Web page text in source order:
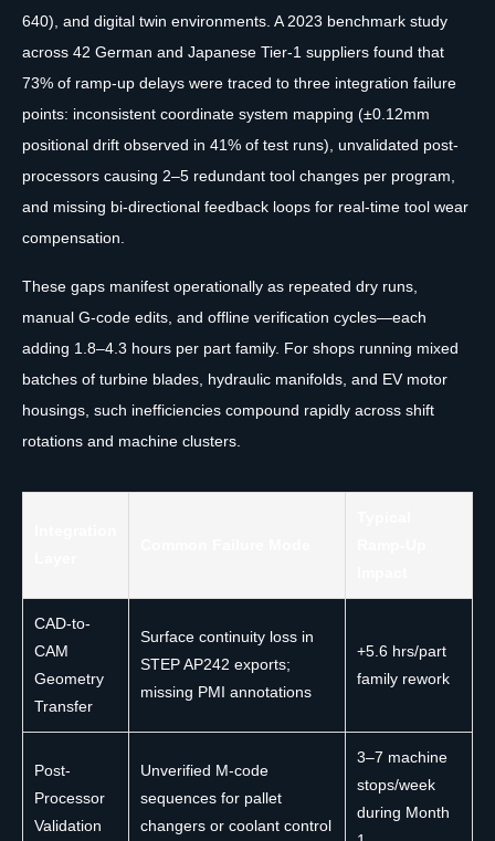
640), and digital twin environments. A 2023 benchmark study
across 42 German and Japanese Tier-1 suppliers found that
73% of ramp-up delays were traced to three integration failure
points: inconsistent coordinate system mapping (±0.12mm
positional drift observed in 41% of test runs), unvalidated post-
processors causing 2–5 redundant tool changes per program,
and missing bi-directional feedback loops for real-time tool wear
compensation.
These gaps manifest operationally as repeated dry runs,
manual G-code edits, and offline verification cycles—each
adding 1.8–4.3 hours per part family. For shops running mixed
batches of turbine blades, hydraulic manifolds, and EV motor
housings, such inefficiencies compound rapidly across shift
rotations and machine clusters.
CAD-to-
CAM
Geometry
Transfer
Surface continuity loss in
STEP AP242 exports;
missing PMI annotations
+5.6 hrs/part
family rework
Post-
Processor
Validation
Unverified M-code
sequences for pallet
changers or coolant control
3–7 machine
stops/week
during Month